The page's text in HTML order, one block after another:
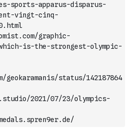
sports-apparus-disparus-
vingt-cinq-
graphic-
is-the-strongest-olympic-
status/142187864
2021/07/23/olympics-